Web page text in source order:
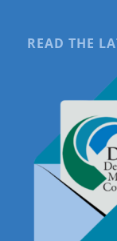
READ THE